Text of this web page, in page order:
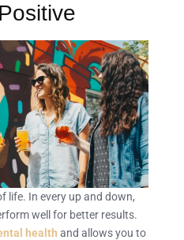
life. In every up and down,
well for better results.
health and allows you to